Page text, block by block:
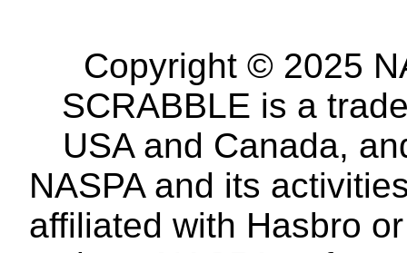
Copyright © 2025
SCRABBLE is a
USA and Canada,
NASPA and its
affiliated with Hasbro